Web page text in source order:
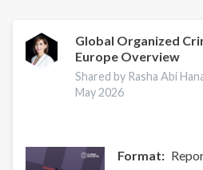
Global Organized
Europe Overview
Shared by Rasha Abi
May 2026
Format